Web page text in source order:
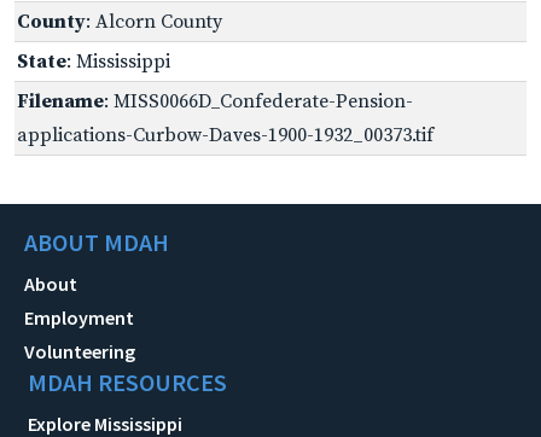
County: Alcorn County
State: Mississippi
Filename: MISS0066D_Confederate-Pension-
applications-Curbow-Daves-1900-1932_00373.tif
ABOUT MDAH
About
Employment
Volunteering
MDAH RESOURCES
Explore Mississippi